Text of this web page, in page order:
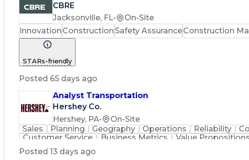
CBRE
Jacksonville, FL•
On-Site
Innovation Construction Safety AssuranceConstruction
STARs-friendly
Posted 65 days ago
Analyst Transportation
Hershey Co.
Hershey, PA•
On-Site
Sales
Planning Geography Operations Reliability
Customer Service
Business Metrics Value Propositions
Time Off Management
Effective Communication
Posted 13 days ago